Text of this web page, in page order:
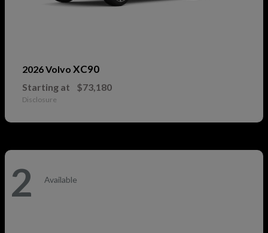
2026 Volvo XC90
Starting at $73,180
Disclosure
2 Available